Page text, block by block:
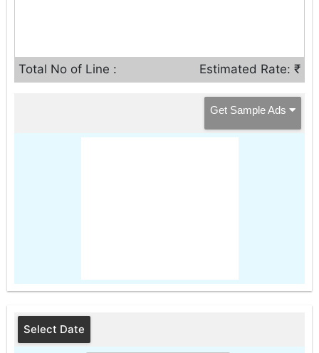
Total No of Line : Estimated Rate: ₹
Get Sample Ads
Select Date